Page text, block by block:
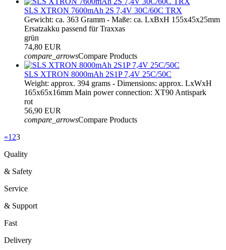
SLS XTRON 7600mAh 2S 7,4V 30C/60C TRX
Gewicht: ca. 363 Gramm - Maße: ca. LxBxH 155x45x25mm
Ersatzakku passend für Traxxas
grün
74,80 EUR
compare_arrowsCompare Products
SLS XTRON 8000mAh 2S1P 7,4V 25C/50C
Weight: approx. 394 grams - Dimensions: approx. LxWxH
165x65x16mm Main power connection: XT90 Antispark
rot
56,90 EUR
compare_arrowsCompare Products
«1 23
Quality
& Safety
Service
& Support
Fast
Delivery